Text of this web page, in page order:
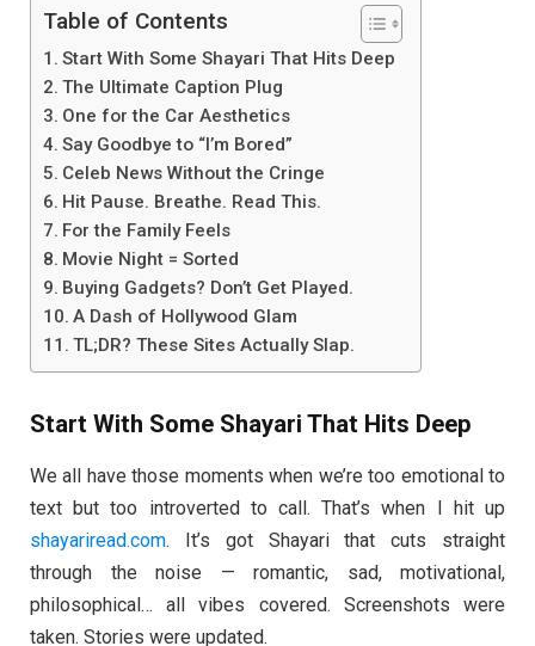
Table of Contents
Start With Some Shayari That Hits Deep
The Ultimate Caption Plug
One for the Car Aesthetics
Say Goodbye to “I’m Bored”
Celeb News Without the Cringe
Hit Pause. Breathe. Read This.
For the Family Feels
Movie Night = Sorted
Buying Gadgets? Don’t Get Played.
A Dash of Hollywood Glam
TL;DR? These Sites Actually Slap.
Start With Some Shayari That Hits Deep
We all have those moments when we’re too emotional to
text but too introverted to call. That’s when I hit up
shayariread.com. It’s got Shayari that cuts straight
through the noise — romantic, sad, motivational,
philosophical… all vibes covered. Screenshots were
taken. Stories were updated.